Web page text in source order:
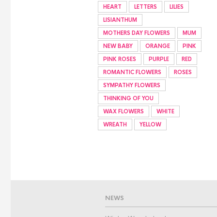
HEART
LETTERS
LILIES
LISIANTHUM
MOTHERS DAY FLOWERS
MUM
NEW BABY
ORANGE
PINK
PINK ROSES
PURPLE
RED
ROMANTIC FLOWERS
ROSES
SYMPATHY FLOWERS
THINKING OF YOU
WAX FLOWERS
WHITE
WREATH
YELLOW
NEWS